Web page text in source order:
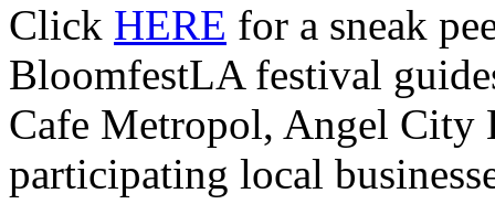
Click HERE for a sneak
BloomfestLA festival
Cafe Metropol, Angel City
participating local